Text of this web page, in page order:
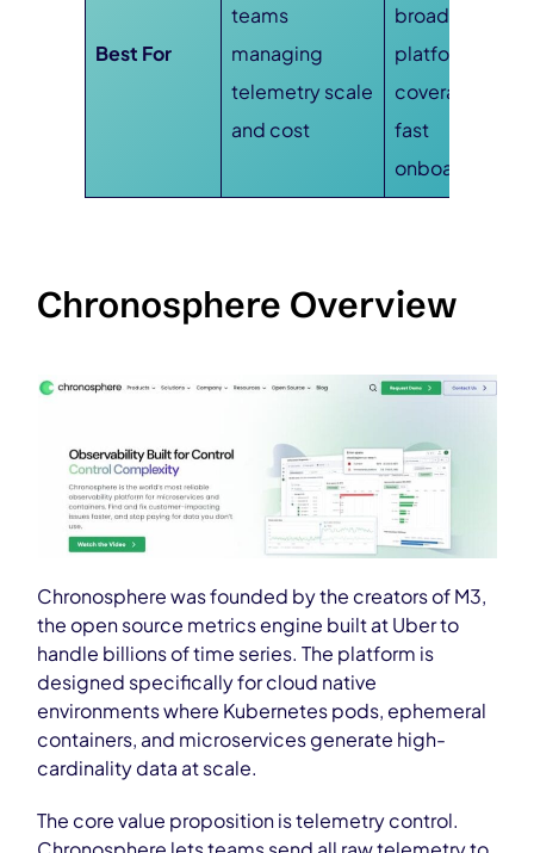
Best For
teams
managing
telemetry scale
and cost
broad
platform
coverage and
fast
onboarding
Chronosphere Overview
Chronosphere was founded by the creators of M3,
the open source metrics engine built at Uber to
handle billions of time series. The platform is
designed specifically for cloud native
environments where Kubernetes pods, ephemeral
containers, and microservices generate high-
cardinality data at scale.
The core value proposition is telemetry control.